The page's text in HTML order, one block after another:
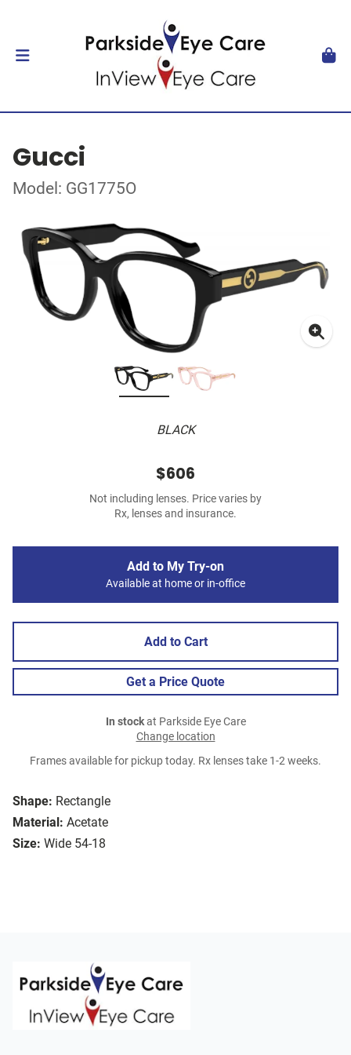
Gucci
Model: GG1775O
BLACK
Shape: Rectangle
Material: Acetate
Size: Wide 54-18
$606
Not including lenses. Price varies by
Rx, lenses and insurance.
Add to My Try-on
Available at home or in-office
Add to Cart
Get a Price Quote
In stockat Parkside Eye Care
Change location
Frames available for pickup today. Rx lenses take 1-2 weeks.